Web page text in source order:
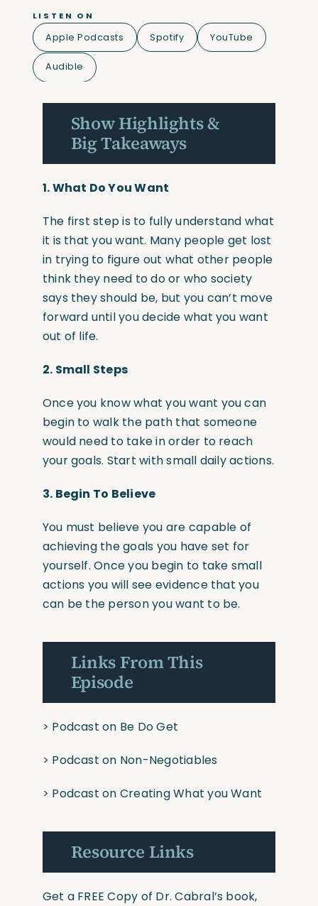
LISTEN ON
Apple Podcasts Spotify YouTube
Audible
Show Highlights &
Big Takeaways
1.What Do You Want
The first step is to fully understand what
it is that you want. Many people get lost
in trying to figure out what other people
think they need to do or who society
says they should be, but you can’t move
forward until you decide what you want
out of life.
2. Small Steps
Once you know what you want you can
begin to walk the path that someone
would need to take in order to reach
your goals. Start with small daily actions.
3. Begin To Believe
You must believe you are capable of
achieving the goals you have set for
yourself. Once you begin to take small
actions you will see evidence that you
can be the person you want to be.
Links From This
Episode
> Podcast on Be Do Get
> Podcast on Non-Negotiables
> Podcast on Creating What you Want
Resource Links
Get a FREE Copy of Dr. Cabral’s book,